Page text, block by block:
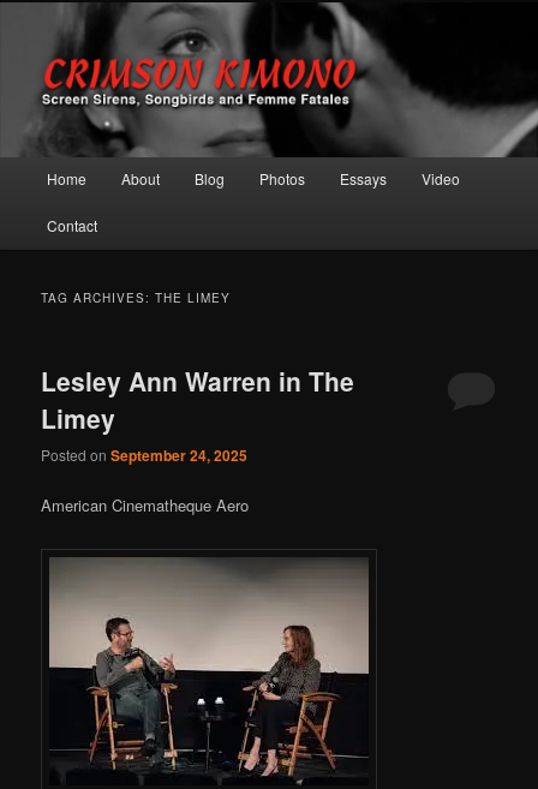
Crimson Kimono
Screen Sirens, Songbirds and Femme Fatales
Skip to primary content
Skip to secondary content
Home About Blog Photos Essays Video
Contact
TAG ARCHIVES:THE LIMEY
Lesley Ann Warren in The
Limey
Posted onSeptember 24, 2025
American Cinematheque Aero